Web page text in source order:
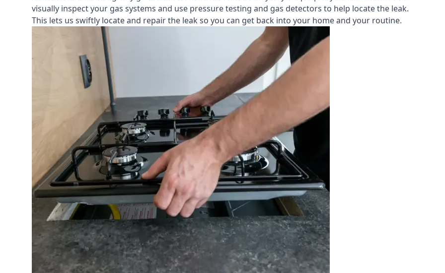
visually inspect your gas systems and use pressure testing and gas detectors to help locate the leak.
This lets us swiftly locate and repair the leak so you can get back into your home and your routine.